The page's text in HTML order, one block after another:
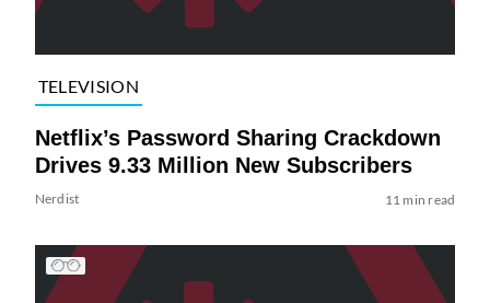
TELEVISION
Netflix’s Password Sharing Crackdown
Drives 9.33 Million New Subscribers
Nerdist 11 min read